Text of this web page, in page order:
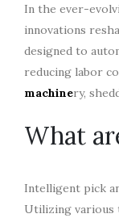
In the ever-
innovations
designed to
reducing labor
machinery,
What
Intelligent pick
Utilizing various